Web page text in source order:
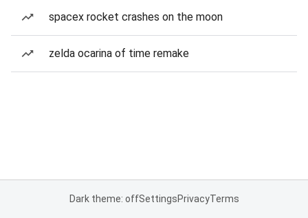
spacex rocket crashes on the moon
zelda ocarina of time remake
Dark theme: offSettingsPrivacyTerms